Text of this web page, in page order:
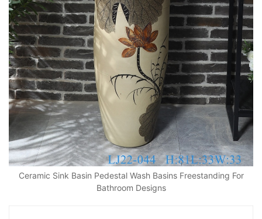
Ceramic Sink Basin Pedestal Wash Basins Freestanding For
Bathroom Designs